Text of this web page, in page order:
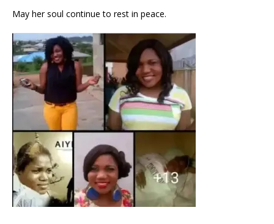
May her soul continue to rest in peace.